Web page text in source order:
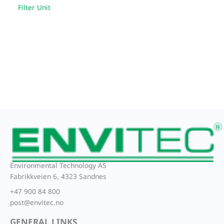
Filter Unit
Environmental Technology AS
Fabrikkveien 6, 4323 Sandnes
+47 900 84 800
post@envitec.no